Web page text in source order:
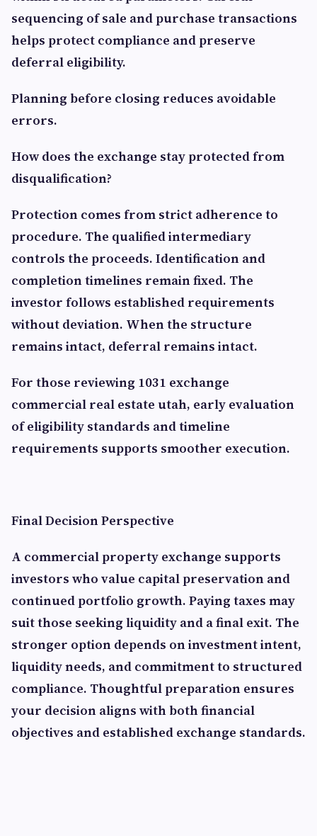
sequencing of sale and purchase transactions
helps protect compliance and preserve
deferral eligibility.
Planning before closing reduces avoidable
errors.
How does the exchange stay protected from
disqualification?
Protection comes from strict adherence to
procedure. The qualified intermediary
controls the proceeds. Identification and
completion timelines remain fixed. The
investor follows established requirements
without deviation. When the structure
remains intact, deferral remains intact.
For those reviewing 1031 exchange
commercial real estate utah, early evaluation
of eligibility standards and timeline
requirements supports smoother execution.
Final Decision Perspective
A commercial property exchange supports
investors who value capital preservation and
continued portfolio growth. Paying taxes may
suit those seeking liquidity and a final exit. The
stronger option depends on investment intent,
liquidity needs, and commitment to structured
compliance. Thoughtful preparation ensures
your decision aligns with both financial
objectives and established exchange standards.